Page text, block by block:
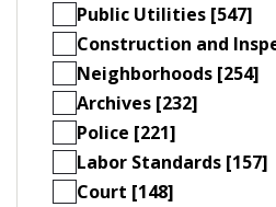
Public Utilities [547]
Construction and
Neighborhoods [254]
Archives [232]
Police [221]
Labor Standards [157]
Court [148]